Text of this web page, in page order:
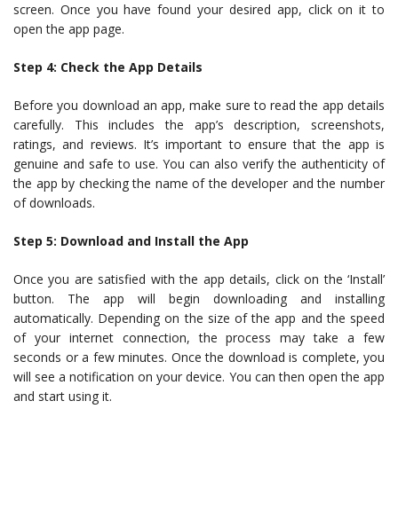
screen. Once you have found your desired app, click on it to
open the app page.
Step 4: Check the App Details
Before you download an app, make sure to read the app details
carefully. This includes the app’s description, screenshots,
ratings, and reviews. It’s important to ensure that the app is
genuine and safe to use. You can also verify the authenticity of
the app by checking the name of the developer and the number
of downloads.
Step 5: Download and Install the App
Once you are satisfied with the app details, click on the ‘Install’
button. The app will begin downloading and installing
automatically. Depending on the size of the app and the speed
of your internet connection, the process may take a few
seconds or a few minutes. Once the download is complete, you
will see a notification on your device. You can then open the app
and start using it.